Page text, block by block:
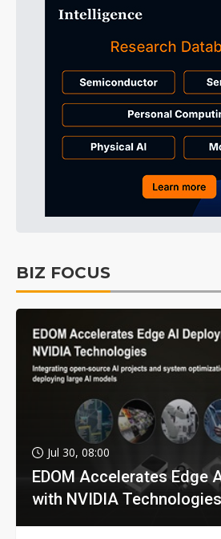
BIZ FOCUS
Jul 30, 08:00
EDOM Accelerates Edge
with NVIDIA Technologies